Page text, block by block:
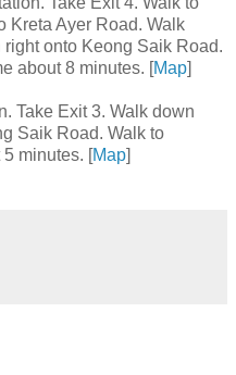
Kreta Ayer Road. Walk
onto Keong Saik Road.
about 8 minutes. [Map]
Take Exit 3. Walk down
Saik Road. Walk to
minutes. [Map]